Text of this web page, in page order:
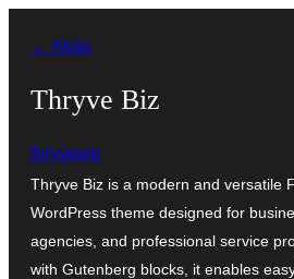
contenido
← Atrás
Thryve Biz
thryvewp
Thryve Biz is a modern and versatile
WordPress theme designed for
agencies, and professional service
with Gutenberg blocks, it enables